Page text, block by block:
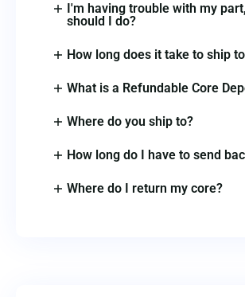
I'm having trouble with my
should I do?
How long does it take to ship
What is a Refundable Core
Where do you ship to?
How long do I have to send
Where do I return my core?